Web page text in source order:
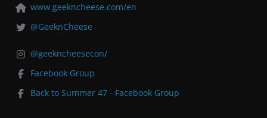
www.geekncheese.com/en
@GeeknCheese
@geekncheesecon/
Facebook Group
Back to Summer 47 - Facebook Group